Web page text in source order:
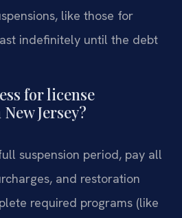
like those for
indefinitely until the debt
for license
Jersey?
suspension period, pay all
and restoration
required programs (like